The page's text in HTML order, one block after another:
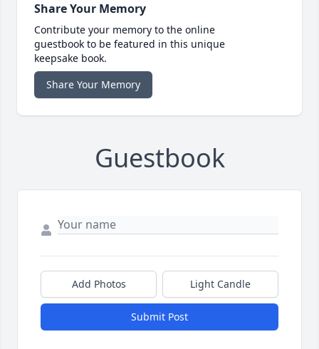
Share Your Memory
Contribute your memory to the online
guestbook to be featured in this unique
keepsake book.
Share Your Memory
Guestbook
Add Photos Light Candle
Submit Post